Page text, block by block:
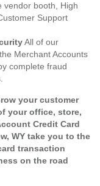
vendor booth, High
Support
All of our
Merchant Accounts
complete fraud
your customer
your office, store,
Credit Card
WY take you to the
transaction
on the road